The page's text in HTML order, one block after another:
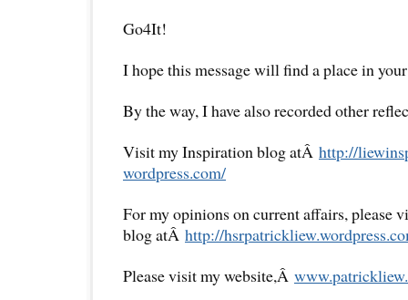
Go4It!
I hope this message will find a place in
By the way, I have also recorded other
Visit my Inspiration blog atÂ http://
wordpress.com/
For my opinions on current affairs, please
blog atÂ http://hsrpatrickliew.
Please visit my website,Â